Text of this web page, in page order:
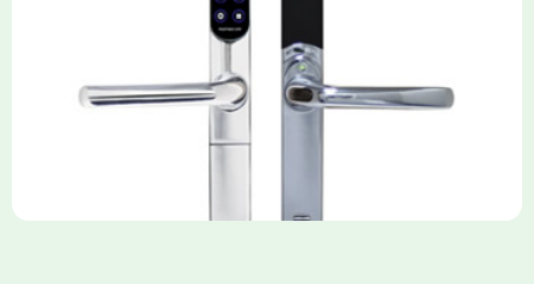
Yale Keyfree/Keyless Smart Lock
The Yale Keyfree/Keyless Connected Smart Lock is a secure,
key-free entry system for timber (Keyless) or UPVC/composite
(Keyfree) doors, using 4-10 digit PIN codes, key tags, or app
control via modules.